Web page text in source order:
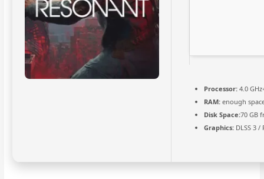
Processor: 4.0
RAM: enough
Disk Space:70 GB
Graphics: DLSS 3 /